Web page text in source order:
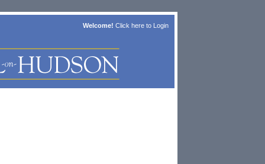
Welcome! Click here to Login